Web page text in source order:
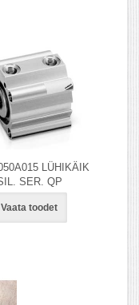
LÜHIKÄIK
SER. QP
Vaata toodet